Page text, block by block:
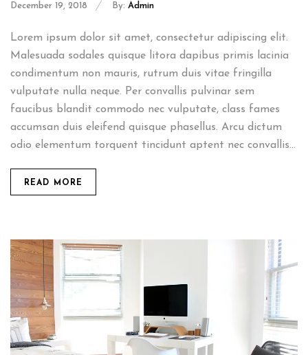
December 19, 2018 By: Admin
Lorem ipsum dolor sit amet, consectetur adipiscing elit.
Malesuada sodales quisque litora dapibus primis lacinia
condimentum non mauris, rutrum duis vitae fringilla
vulputate nulla neque. Per convallis pulvinar sem
faucibus blandit commodo nec vulputate, class fames
accumsan duis eleifend quisque phasellus. Arcu dictum
odio elementum torquent tincidunt aptent nec convallis...
READ MORE